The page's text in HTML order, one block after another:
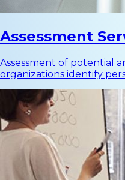
Assessment
Assessment of potential
organizations identify
effectiveness.